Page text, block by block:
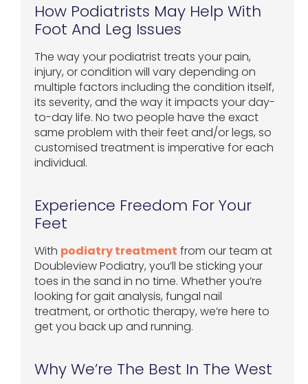
How Podiatrists May Help With
Foot And Leg Issues
The way your podiatrist treats your pain,
injury, or condition will vary depending on
multiple factors including the condition itself,
its severity, and the way it impacts your day-
to-day life. No two people have the exact
same problem with their feet and/or legs, so
customised treatment is imperative for each
individual.
Experience Freedom For Your
Feet
With podiatry treatment from our team at
Doubleview Podiatry, you’ll be sticking your
toes in the sand in no time. Whether you’re
looking for gait analysis, fungal nail
treatment, or orthotic therapy, we’re here to
get you back up and running.
Why We’re The Best In The West